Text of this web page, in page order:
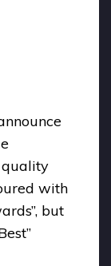
with
but